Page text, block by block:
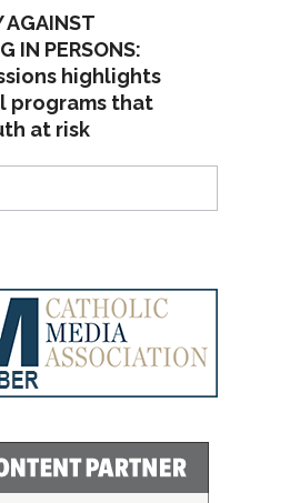
AGAINST
IN PERSONS:
highlights
programs that
at risk